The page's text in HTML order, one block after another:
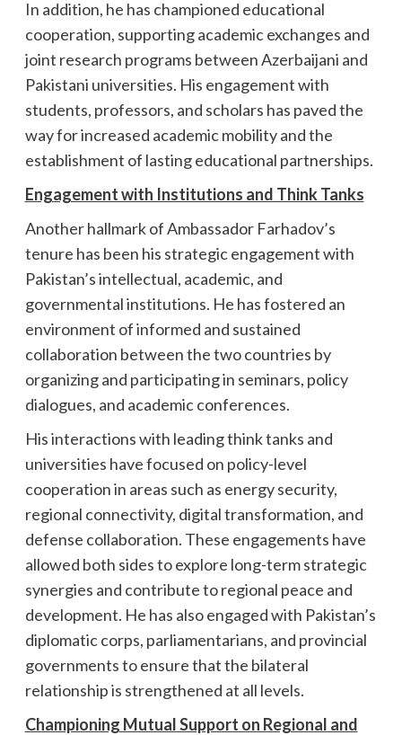
In addition, he has championed educational
cooperation, supporting academic exchanges and
joint research programs between Azerbaijani and
Pakistani universities. His engagement with
students, professors, and scholars has paved the
way for increased academic mobility and the
establishment of lasting educational partnerships.
Engagement with Institutions and Think Tanks
Another hallmark of Ambassador Farhadov’s
tenure has been his strategic engagement with
Pakistan’s intellectual, academic, and
governmental institutions. He has fostered an
environment of informed and sustained
collaboration between the two countries by
organizing and participating in seminars, policy
dialogues, and academic conferences.
His interactions with leading think tanks and
universities have focused on policy-level
cooperation in areas such as energy security,
regional connectivity, digital transformation, and
defense collaboration. These engagements have
allowed both sides to explore long-term strategic
synergies and contribute to regional peace and
development. He has also engaged with Pakistan’s
diplomatic corps, parliamentarians, and provincial
governments to ensure that the bilateral
relationship is strengthened at all levels.
Championing Mutual Support on Regional and